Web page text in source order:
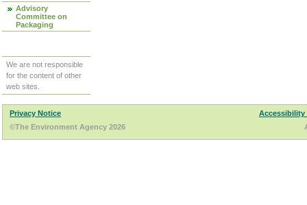
Advisory
Committee on
Packaging
We are not responsible
for the content of other
web sites.
Privacy Notice
Accessibility
©The Environment Agency 2026